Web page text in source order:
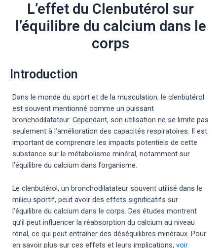
L’effet du Clenbutérol sur
l’équilibre du calcium dans le
corps
Introduction
Dans le monde du sport et de la musculation, le clenbutérol
est souvent mentionné comme un puissant
bronchodilatateur. Cependant, son utilisation ne se limite pas
seulement à l’amélioration des capacités respiratoires. Il est
important de comprendre les impacts potentiels de cette
substance sur le métabolisme minéral, notamment sur
l’équilibre du calcium dans l’organisme.
Le clenbutérol, un bronchodilatateur souvent utilisé dans le
milieu sportif, peut avoir des effets significatifs sur
l’équilibre du calcium dans le corps. Des études montrent
qu’il peut influencer la réabsorption du calcium au niveau
rénal, ce qui peut entraîner des déséquilibres minéraux. Pour
en savoir plus sur ces effets et leurs implications, voir